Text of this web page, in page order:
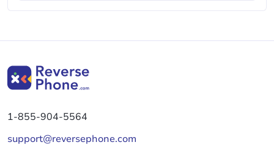
1-855-904-5564
support@reversephone.com